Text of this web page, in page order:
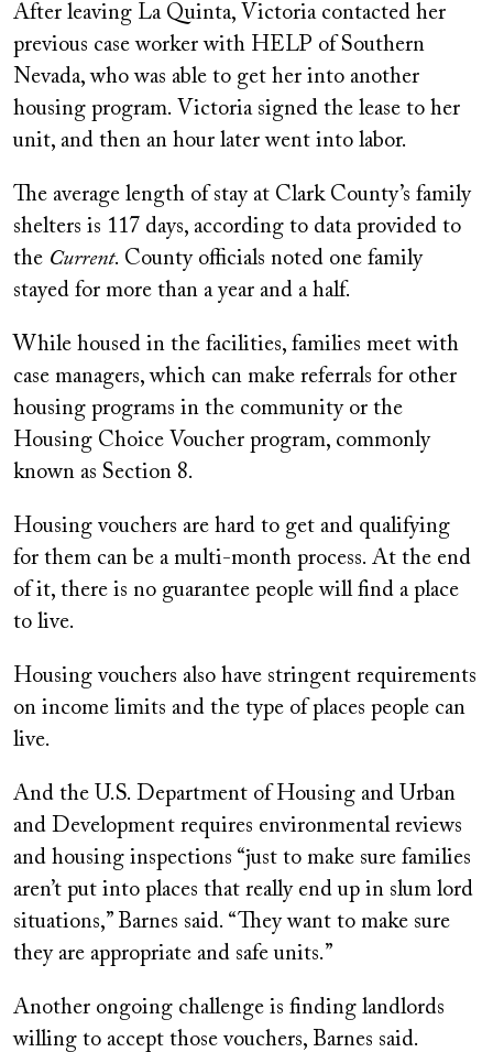
After leaving La Quinta, Victoria contacted her
previous case worker with HELP of Southern
Nevada, who was able to get her into another
housing program. Victoria signed the lease to her
unit, and then an hour later went into labor.
The average length of stay at Clark County’s family
shelters is 117 days, according to data provided to
the Current. County officials noted one family
stayed for more than a year and a half.
While housed in the facilities, families meet with
case managers, which can make referrals for other
housing programs in the community or the
Housing Choice Voucher program, commonly
known as Section 8.
Housing vouchers are hard to get and qualifying
for them can be a multi-month process. At the end
of it, there is no guarantee people will find a place
to live.
Housing vouchers also have stringent requirements
on income limits and the type of places people can
live.
And the U.S. Department of Housing and Urban
and Development requires environmental reviews
and housing inspections “just to make sure families
aren’t put into places that really end up in slum lord
situations,” Barnes said. “They want to make sure
they are appropriate and safe units.”
Another ongoing challenge is finding landlords
willing to accept those vouchers, Barnes said.